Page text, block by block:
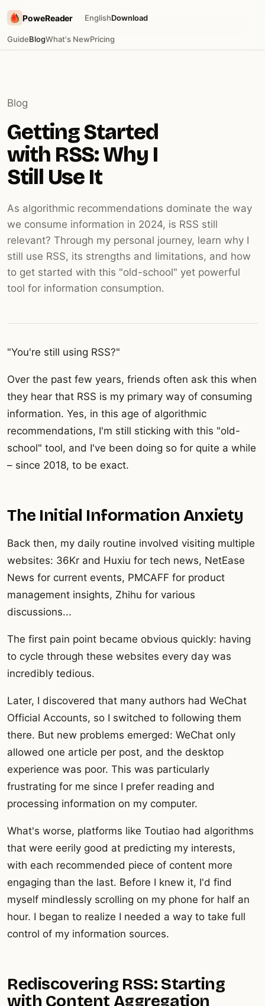
PoweReader
GuideBlogWhat's NewPricing
EnglishDownload
Blog
Getting Started
with RSS: Why I
Still Use It
As algorithmic recommendations dominate the way
we consume information in 2024, is RSS still
relevant? Through my personal journey, learn why I
still use RSS, its strengths and limitations, and how
to get started with this "old-school" yet powerful
tool for information consumption.
"You're still using RSS?"
Over the past few years, friends often ask this when
they hear that RSS is my primary way of consuming
information. Yes, in this age of algorithmic
recommendations, I'm still sticking with this "old-
school" tool, and I've been doing so for quite a while
– since 2018, to be exact.
The Initial Information Anxiety
Back then, my daily routine involved visiting multiple
websites: 36Kr and Huxiu for tech news, NetEase
News for current events, PMCAFF for product
management insights, Zhihu for various
discussions...
The first pain point became obvious quickly: having
to cycle through these websites every day was
incredibly tedious.
Later, I discovered that many authors had WeChat
Official Accounts, so I switched to following them
there. But new problems emerged: WeChat only
allowed one article per post, and the desktop
experience was poor. This was particularly
frustrating for me since I prefer reading and
processing information on my computer.
What's worse, platforms like Toutiao had algorithms
that were eerily good at predicting my interests,
with each recommended piece of content more
engaging than the last. Before I knew it, I'd find
myself mindlessly scrolling on my phone for half an
hour. I began to realize I needed a way to take full
control of my information sources.
Rediscovering RSS: Starting
with Content Aggregation